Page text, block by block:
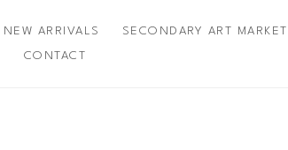
NEW ARRIVALS SECONDARY ART MARKET
CONTACT